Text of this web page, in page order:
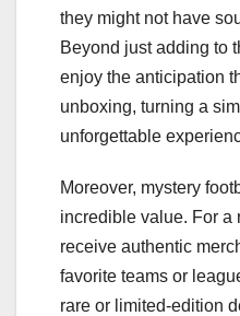
they might not have
Beyond just adding to
enjoy the anticipation
unboxing, turning a
unforgettable
Moreover, mystery
incredible value. For a
receive authentic
favorite teams or
rare or limited-edition